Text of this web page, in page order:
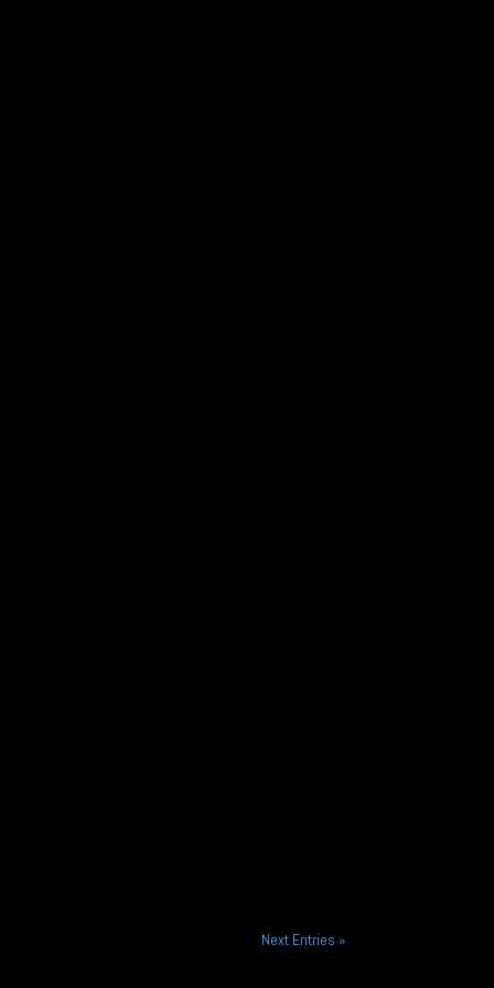
Next Entries »